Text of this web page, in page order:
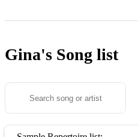
Gina's Song list